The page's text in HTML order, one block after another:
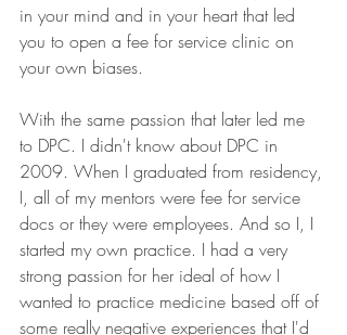
in your mind and in your heart that led
you to open a fee for service clinic on
your own biases.
With the same passion that later led me
to DPC. I didn't know about DPC in
2009. When I graduated from residency,
I, all of my mentors were fee for service
docs or they were employees. And so I, I
started my own practice. I had a very
strong passion for her ideal of how I
wanted to practice medicine based off of
some really negative experiences that I'd